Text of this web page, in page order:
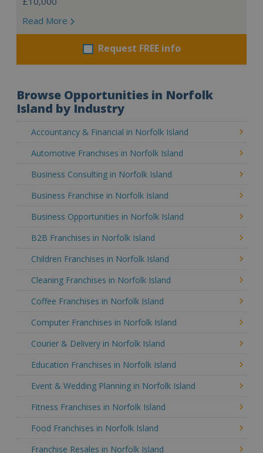
Read More
Request FREE info
Browse Opportunities in Norfolk
Island by Industry
Accountancy & Financial in Norfolk Island
Automotive Franchises in Norfolk Island
Business Consulting in Norfolk Island
Business Franchise in Norfolk Island
Business Opportunities in Norfolk Island
B2B Franchises in Norfolk Island
Children Franchises in Norfolk Island
Cleaning Franchises in Norfolk Island
Coffee Franchises in Norfolk Island
Computer Franchises in Norfolk Island
Courier & Delivery in Norfolk Island
Education Franchises in Norfolk Island
Event & Wedding Planning in Norfolk Island
Fitness Franchises in Norfolk Island
Food Franchises in Norfolk Island
Franchise Resales in Norfolk Island